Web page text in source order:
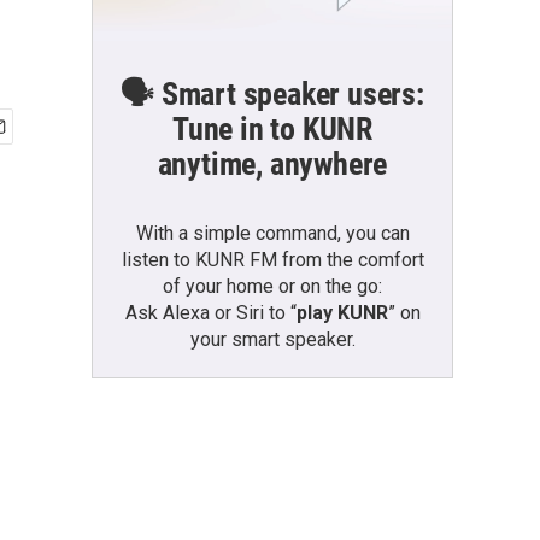
🗣️ Smart speaker users:
Tune in to KUNR
anytime, anywhere
With a simple command, you can
listen to KUNR FM from the comfort
of your home or on the go:
Ask Alexa or Siri to “play KUNR” on
your smart speaker.